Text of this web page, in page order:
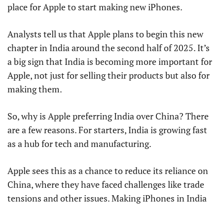
place for Apple to start making new iPhones.
Analysts tell us that Apple plans to begin this new
chapter in India around the second half of 2025. It’s
a big sign that India is becoming more important for
Apple, not just for selling their products but also for
making them.
So, why is Apple preferring India over China? There
are a few reasons. For starters, India is growing fast
as a hub for tech and manufacturing.
Apple sees this as a chance to reduce its reliance on
China, where they have faced challenges like trade
tensions and other issues. Making iPhones in India